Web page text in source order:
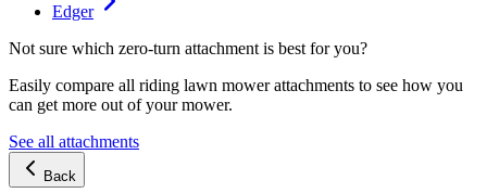
Edger
Not sure which zero-turn attachment is best for you?
Easily compare all riding lawn mower attachments to see how you
can get more out of your mower.
See all attachments
Back